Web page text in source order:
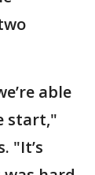
able
start,"
"It’s